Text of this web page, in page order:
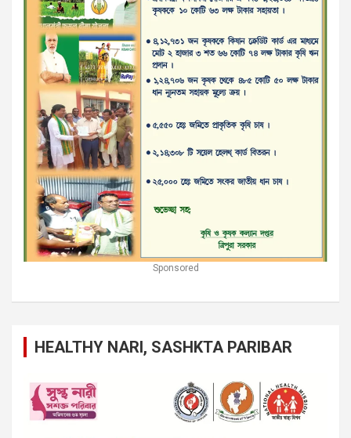
Sponsored
HEALTHY NARI, SASHKTA PARIBAR